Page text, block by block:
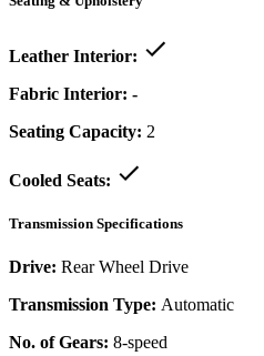
Leather Interior:
Fabric Interior: -
Seating Capacity: 2
Cooled Seats:
Transmission Specifications
Drive: Rear Wheel Drive
Transmission Type: Automatic
No. of Gears: 8-speed